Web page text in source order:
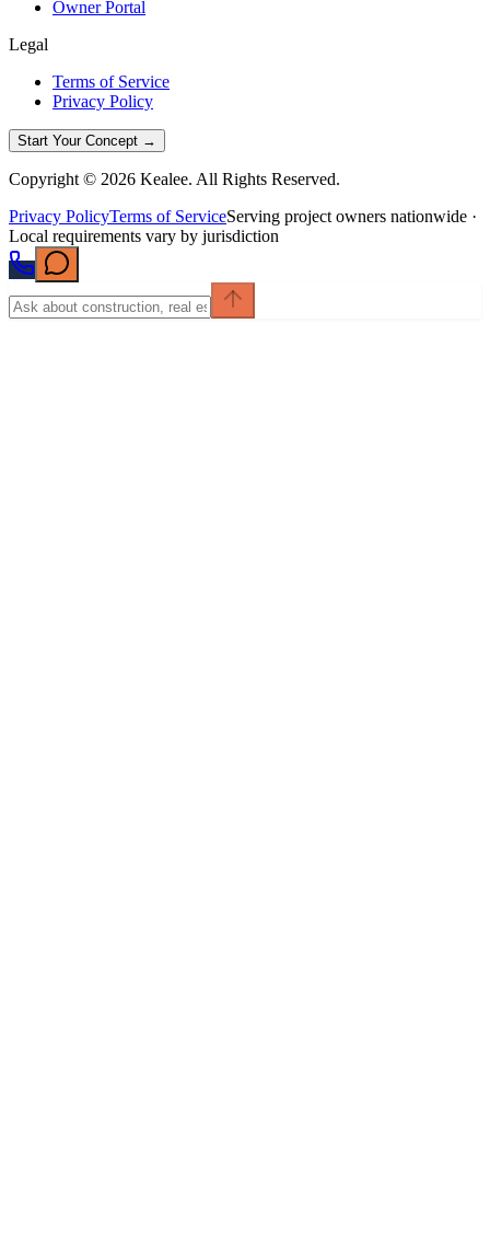
Owner Portal
Legal
Terms of Service
Privacy Policy
Start Your Concept →
Copyright © 2026 Kealee. All Rights Reserved.
Privacy PolicyTerms of ServiceServing project owners nationwide ·
Local requirements vary by jurisdiction